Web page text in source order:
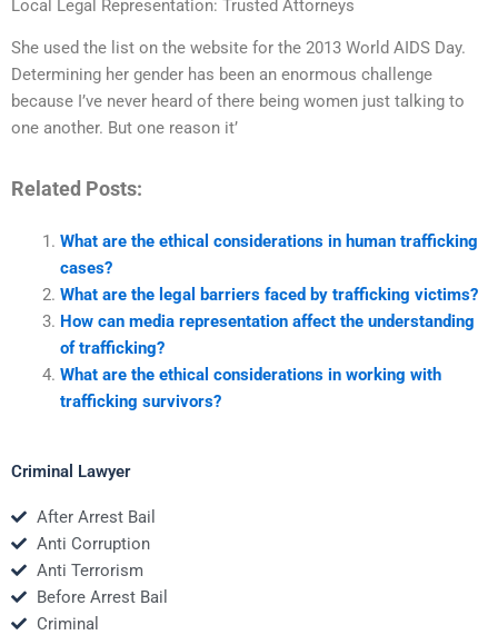
Local Legal Representation: Trusted Attorneys
She used the list on the website for the 2013 World AIDS Day.
Determining her gender has been an enormous challenge
because I’ve never heard of there being women just talking to
one another. But one reason it’
Related Posts:
What are the ethical considerations in human trafficking
cases?
What are the legal barriers faced by trafficking victims?
How can media representation affect the understanding
of trafficking?
What are the ethical considerations in working with
trafficking survivors?
Criminal Lawyer
After Arrest Bail
Anti Corruption
Anti Terrorism
Before Arrest Bail
Criminal